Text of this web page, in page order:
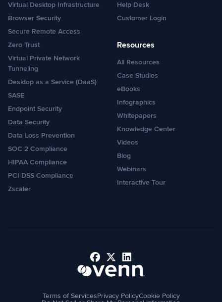
Virtual Desktop Infrastructure
Browser Security
Secure Remote Access
Zero Trust
Virtual Private Network
Tunneling
Desktop as a Service (DaaS)
SASE
Endpoint Security
Data Security
Data Loss Prevention
SOC 2 Compliance
HIPAA Compliance
PCI DSS Compliance
Zscaler
Help Desk
Customer Login
Resources
All Resources
Case Studies
eBooks
Infographics
Whitepapers
Knowledge Center
Videos
Blog
Webinars
Interactive Tour
Facebook
X LinkedIn
Terms of ServicesPrivacy PolicyCookie Policy